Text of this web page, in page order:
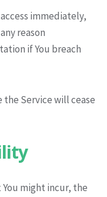
immediately,
reason
if You breach
Service will cease
might incur, the